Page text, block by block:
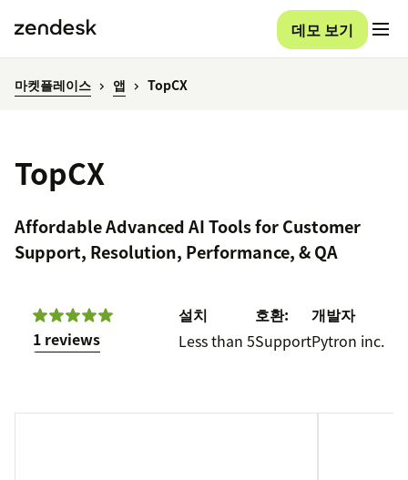
데모 보기
마켓플레이스 앱 TopCX
TopCX
Affordable Advanced AI Tools for Customer
Support, Resolution, Performance, & QA
1 reviews
설치
Less than 5
호환:
Support
개발자
Pytron inc.